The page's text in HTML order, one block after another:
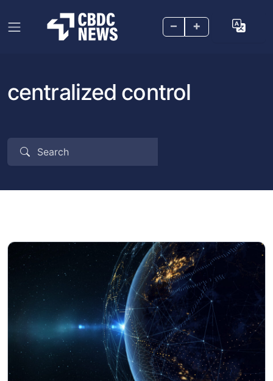
– +
centralized control